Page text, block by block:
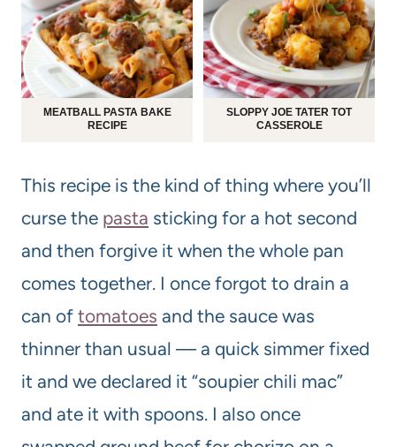
MEATBALL PASTA BAKE
RECIPE
SLOPPY JOE TATER TOT
CASSEROLE
This recipe is the kind of thing where you’ll
curse the pasta sticking for a hot second
and then forgive it when the whole pan
comes together. I once forgot to drain a
can of tomatoes and the sauce was
thinner than usual — a quick simmer fixed
it and we declared it “soupier chili mac”
and ate it with spoons. I also once